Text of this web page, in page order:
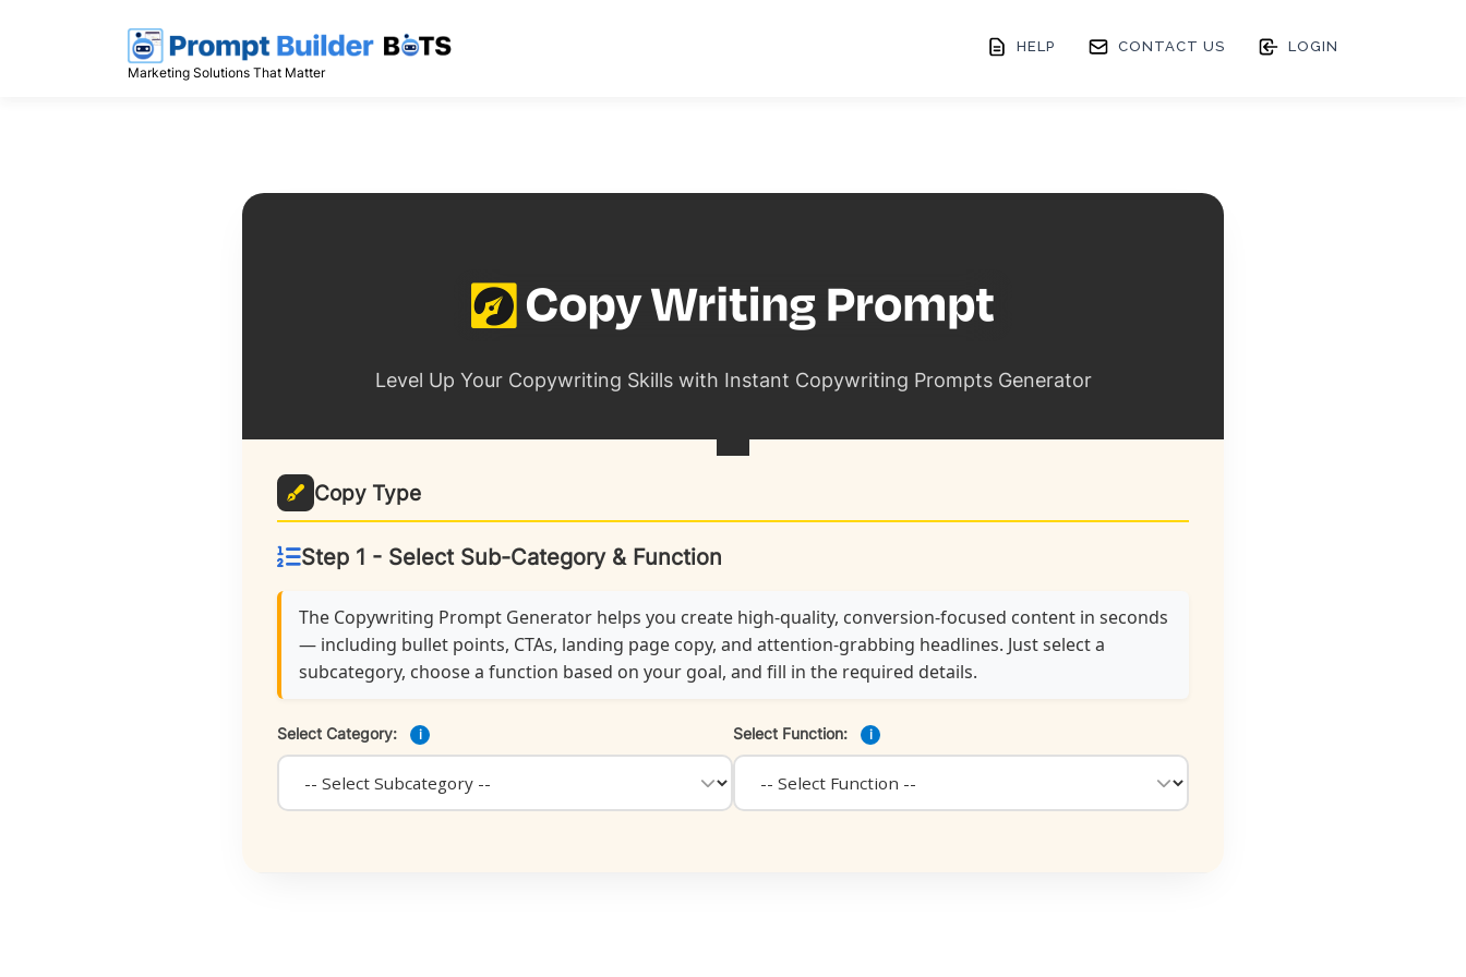
Marketing Solutions That Matter
HELP CONTACT US LOGIN
Level Up Your Copywriting Skills with Instant Copywriting Prompts Generator
Copy Type
Step 1 - Select Sub-Category & Function
The Copywriting Prompt Generator helps you create high-quality, conversion-focused content in seconds
— including bullet points, CTAs, landing page copy, and attention-grabbing headlines. Just select a
subcategory, choose a function based on your goal, and fill in the required details.
Select Category: i Select Function: i